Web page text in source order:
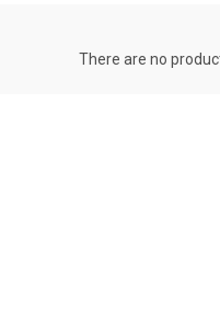
There are no